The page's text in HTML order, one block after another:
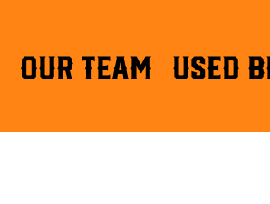
OUR TEAM Used